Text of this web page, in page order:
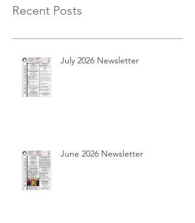
Recent Posts
July 2026 Newsletter
June 2026 Newsletter